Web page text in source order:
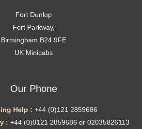
Fort Dunlop
Fort Parkway,
Birmingham,B24 9FE
UK Minicabs
Our Phone
Help : +44 (0)121 2859686
: +44 (0)0121 2859686 or 02035826113